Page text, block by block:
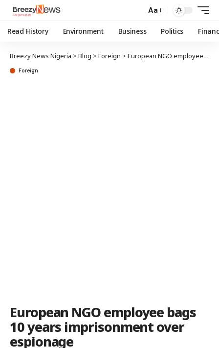
Aa
Read History Environment Business Politics
Breezy News Nigeria > Blog > Foreign > European NGO employee bags 10 years imprisonment over espionage
Foreign
European NGO employee bags
10 years imprisonment over
espionage